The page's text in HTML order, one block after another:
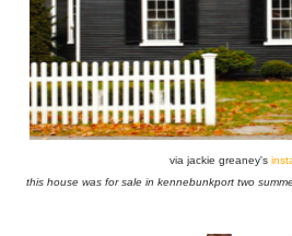
via jackie greaney's
this house was for sale in kennebunkport two